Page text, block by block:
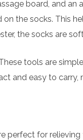
board, and
the socks. This
the socks are
tools are
and easy to
perfect for